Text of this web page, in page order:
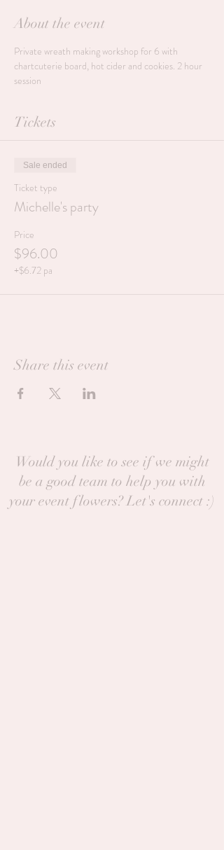
About the event
Private wreath making workshop for 6 with
chartcuterie board, hot cider and cookies. 2 hour
session
Tickets
Sale ended
Ticket type
Michelle's party
Price
$96.00
+$6.72 pa
Share this event
Would you like to see if we might
be a good team to help you with
your event flowers? Let's connect :)